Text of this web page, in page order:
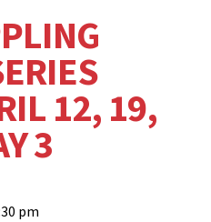
12, 19,
3
pm